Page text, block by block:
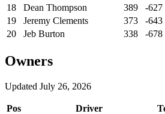
18
Dean Thompson 389 -627
19
Jeremy Clements 373 -643
20
Jeb Burton 338 -678
Owners
Updated July 26, 2026
Pos Driver